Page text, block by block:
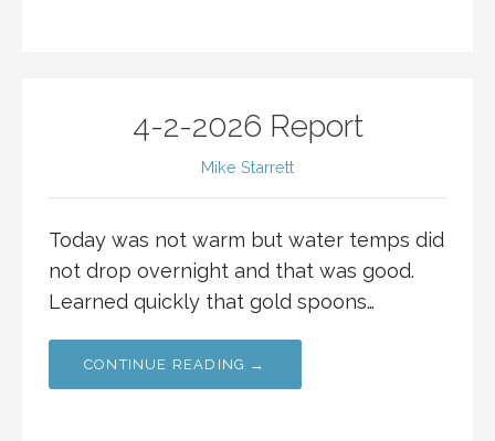
4-2-2026 Report
Mike Starrett
Today was not warm but water temps did
not drop overnight and that was good.
Learned quickly that gold spoons…
CONTINUE READING →